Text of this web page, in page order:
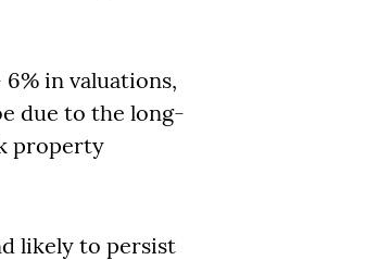
in valuations,
due to the long-
property
likely to persist